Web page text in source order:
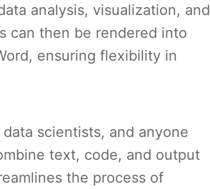
analysis, visualization, and
can then be rendered into
ensuring flexibility in
scientists, and anyone
text, code, and output
the process of